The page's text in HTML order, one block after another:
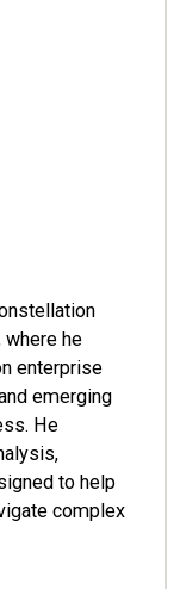
where he
enterprise
emerging
He
to help
complex